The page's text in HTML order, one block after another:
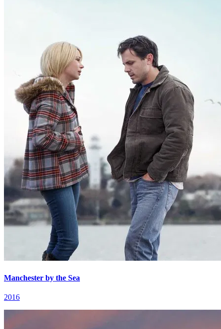
Manchester by the Sea
2016